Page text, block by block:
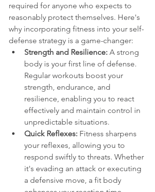
required for anyone who expects to
reasonably protect themselves. Here's
why incorporating fitness into your self-
defense strategy is a game-changer:
Strength and Resilience: A strong
body is your first line of defense.
Regular workouts boost your
strength, endurance, and
resilience, enabling you to react
effectively and maintain control in
unpredictable situations.
Quick Reflexes: Fitness sharpens
your reflexes, allowing you to
respond swiftly to threats. Whether
it's evading an attack or executing
a defensive move, a fit body